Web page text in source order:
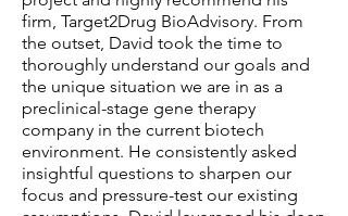
firm, Target2Drug BioAdvisory. From
the outset, David took the time to
thoroughly understand our goals and
the unique situation we are in as a
preclinical-stage gene therapy
company in the current biotech
environment. He consistently asked
insightful questions to sharpen our
focus and pressure-test our existing